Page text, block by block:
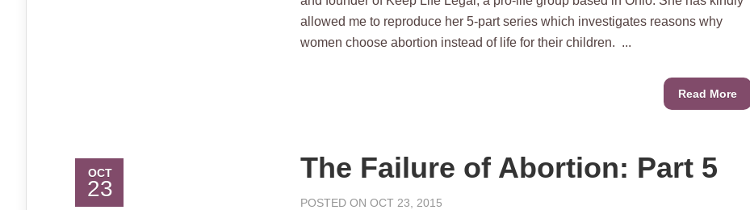
allowed me to reproduce her 5-part series which investigates reasons why
women choose abortion instead of life for their children. ...
Read More
OCT
23
The Failure of Abortion: Part 5
POSTED ON OCT 23, 2015